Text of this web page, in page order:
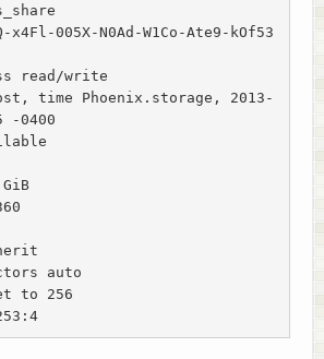
x4Fl-005X-N0Ad-W1Co-Ate9-kOf53
read/write
time Phoenix.storage, 2013-
-0400
auto
to 256